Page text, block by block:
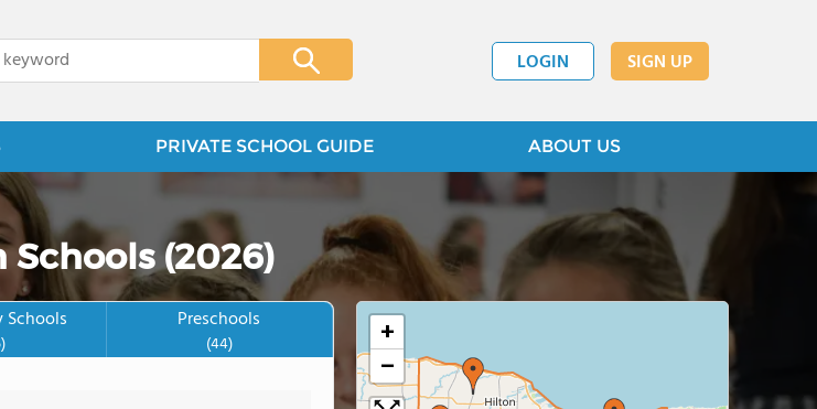
LOGIN SIGN UP
PRIVATE SCHOOL GUIDE ABOUT US
(2026)
Schools Preschools
(44)
+
−